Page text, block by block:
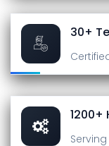
30+
1200+